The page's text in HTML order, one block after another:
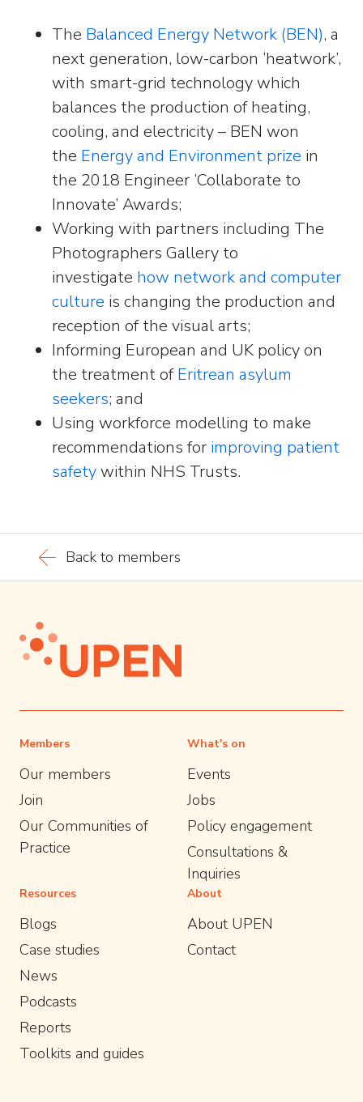
The Balanced Energy Network (BEN), a
next generation, low-carbon ‘heatwork’,
with smart-grid technology which
balances the production of heating,
cooling, and electricity – BEN won
the Energy and Environment prize in
the 2018 Engineer ‘Collaborate to
Innovate’ Awards;
Working with partners including The
Photographers Gallery to
investigate how network and computer
culture is changing the production and
reception of the visual arts;
Informing European and UK policy on
the treatment ofEritrean asylum
seekers; and
Using workforce modelling to make
recommendations for improving patient
safetywithin NHS Trusts.
Back to members
Members
Our members
Join
Our Communities of
Practice
What's on
Events
Jobs
Policy engagement
Consultations &
Inquiries
Resources
Blogs
Case studies
News
Podcasts
Reports
Toolkits and guides
About
About UPEN
Contact